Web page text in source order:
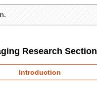
Research Section
Introduction